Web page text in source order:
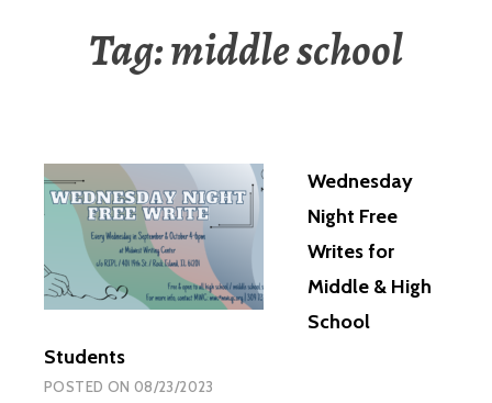
Tag:middle school
Wednesday
Night Free
Writes for
Middle & High
School
Students
POSTED ON 08/23/2023